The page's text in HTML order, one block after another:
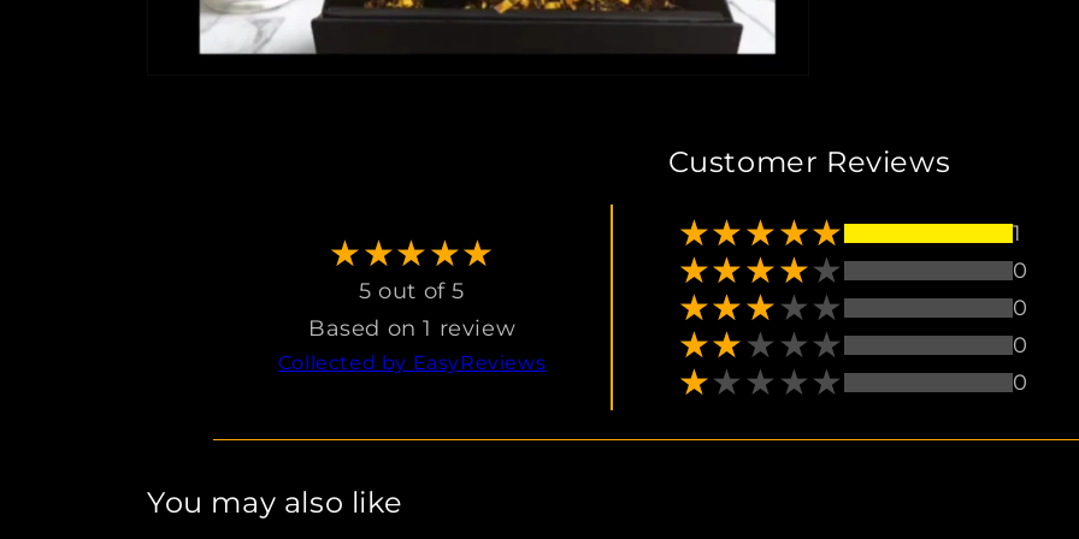
Customer Reviews
5 out of 5
Based on 1 review
Collected by EasyReviews
1
0
0
0
0
You may also like